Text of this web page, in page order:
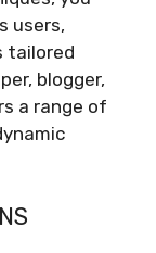
users,
tailored
blogger,
a range of